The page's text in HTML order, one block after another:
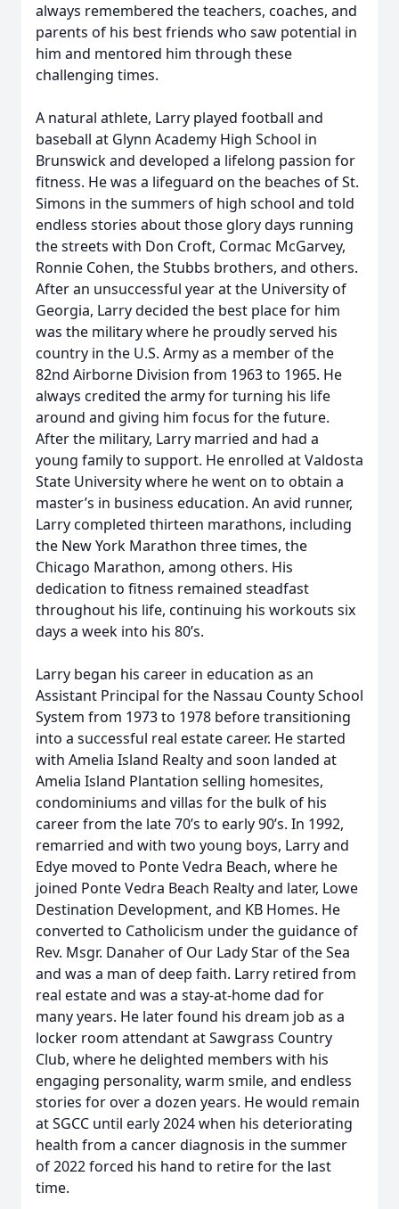
always remembered the teachers, coaches, and
parents of his best friends who saw potential in
him and mentored him through these
challenging times.
A natural athlete, Larry played football and
baseball at Glynn Academy High School in
Brunswick and developed a lifelong passion for
fitness. He was a lifeguard on the beaches of St.
Simons in the summers of high school and told
endless stories about those glory days running
the streets with Don Croft, Cormac McGarvey,
Ronnie Cohen, the Stubbs brothers, and others.
After an unsuccessful year at the University of
Georgia, Larry decided the best place for him
was the military where he proudly served his
country in the U.S. Army as a member of the
82nd Airborne Division from 1963 to 1965. He
always credited the army for turning his life
around and giving him focus for the future.
After the military, Larry married and had a
young family to support. He enrolled at Valdosta
State University where he went on to obtain a
master’s in business education. An avid runner,
Larry completed thirteen marathons, including
the New York Marathon three times, the
Chicago Marathon, among others. His
dedication to fitness remained steadfast
throughout his life, continuing his workouts six
days a week into his 80’s.
Larry began his career in education as an
Assistant Principal for the Nassau County School
System from 1973 to 1978 before transitioning
into a successful real estate career. He started
with Amelia Island Realty and soon landed at
Amelia Island Plantation selling homesites,
condominiums and villas for the bulk of his
career from the late 70’s to early 90’s. In 1992,
remarried and with two young boys, Larry and
Edye moved to Ponte Vedra Beach, where he
joined Ponte Vedra Beach Realty and later, Lowe
Destination Development, and KB Homes. He
converted to Catholicism under the guidance of
Rev. Msgr. Danaher of Our Lady Star of the Sea
and was a man of deep faith. Larry retired from
real estate and was a stay-at-home dad for
many years. He later found his dream job as a
locker room attendant at Sawgrass Country
Club, where he delighted members with his
engaging personality, warm smile, and endless
stories for over a dozen years. He would remain
at SGCC until early 2024 when his deteriorating
health from a cancer diagnosis in the summer
of 2022 forced his hand to retire for the last
time.